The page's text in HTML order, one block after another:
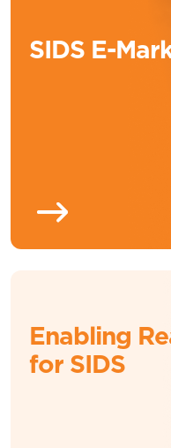
SIDS E-
Enabling
for SIDS